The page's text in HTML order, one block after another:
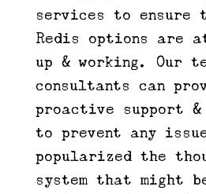
services to ensure
Redis options are
up & working. Our
consultants can
proactive support &
to prevent any
popularized the
system that might